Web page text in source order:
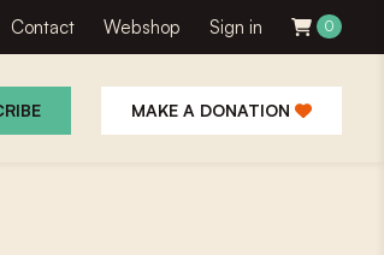
Contact Webshop Sign in 0
MAKE A DONATION